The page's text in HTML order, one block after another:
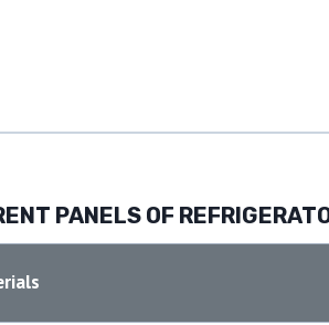
PANELS OF